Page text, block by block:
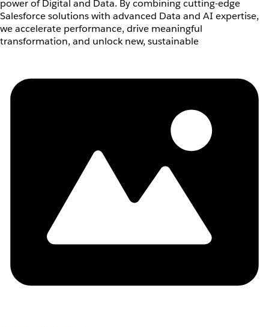
power of Digital and Data. By combining cutting-edge
Salesforce solutions with advanced Data and AI expertise,
we accelerate performance, drive meaningful
transformation, and unlock new, sustainable